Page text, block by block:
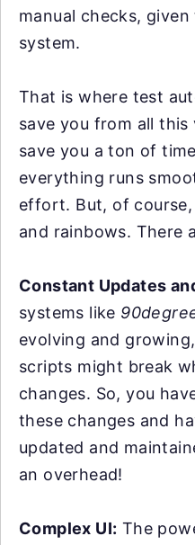
manual checks,
system.
That is where test
save you from all
save you a ton of
everything runs
effort. But, of
and rainbows. There
Constant Updates
systems like
evolving and
scripts might break
changes. So, you
these changes and
updated and
an overhead!
Complex UI: The